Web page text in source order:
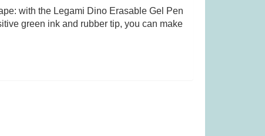
with the Legami Dino Erasable Gel Pen
green ink and rubber tip, you can make